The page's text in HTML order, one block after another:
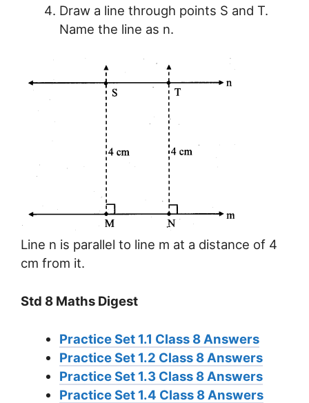
Draw a line through points S and T.
Name the line as n.
Line n is parallel to line m at a distance of 4
cm from it.
Std 8 Maths Digest
Practice Set 1.1 Class 8 Answers
Practice Set 1.2 Class 8 Answers
Practice Set 1.3 Class 8 Answers
Practice Set 1.4 Class 8 Answers